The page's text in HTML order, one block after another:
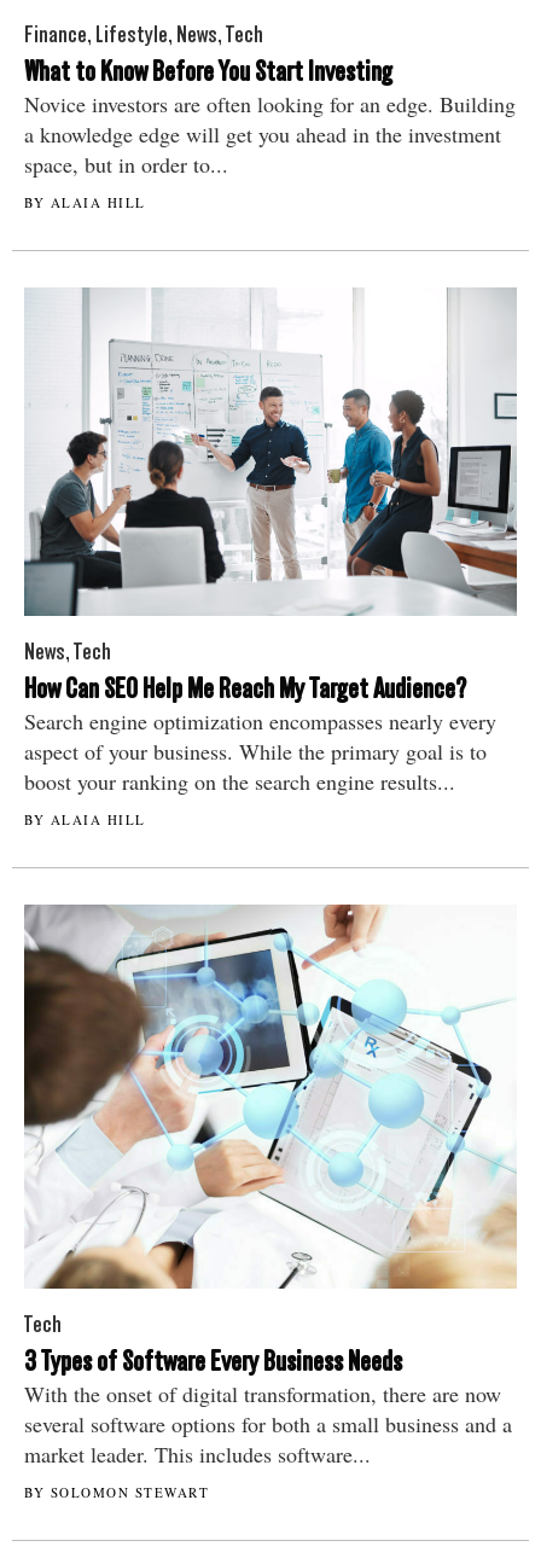
Finance, Lifestyle, News,Tech
What to Know Before You Start Investing
Novice investors are often looking for an edge. Building
a knowledge edge will get you ahead in the investment
space, but in order to...
BY ALAIA HILL
News,Tech
How Can SEO Help Me Reach My Target Audience?
Search engine optimization encompasses nearly every
aspect of your business. While the primary goal is to
boost your ranking on the search engine results...
BY ALAIA HILL
Tech
3 Types of Software Every Business Needs
With the onset of digital transformation, there are now
several software options for both a small business and a
market leader. This includes software...
BY SOLOMON STEWART